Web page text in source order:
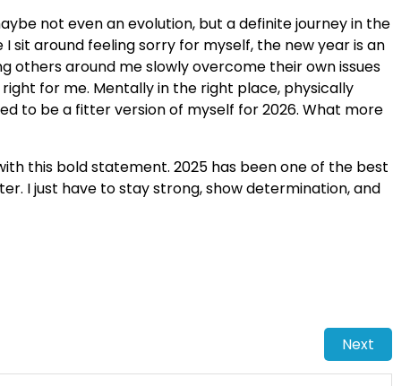
not even an evolution, but a definite journey in the
sit around feeling sorry for myself, the new year is an
others around me slowly overcome their own issues
for me. Mentally in the right place, physically
to be a fitter version of myself for 2026. What more
this bold statement. 2025 has been one of the best
I just have to stay strong, show determination, and
Next